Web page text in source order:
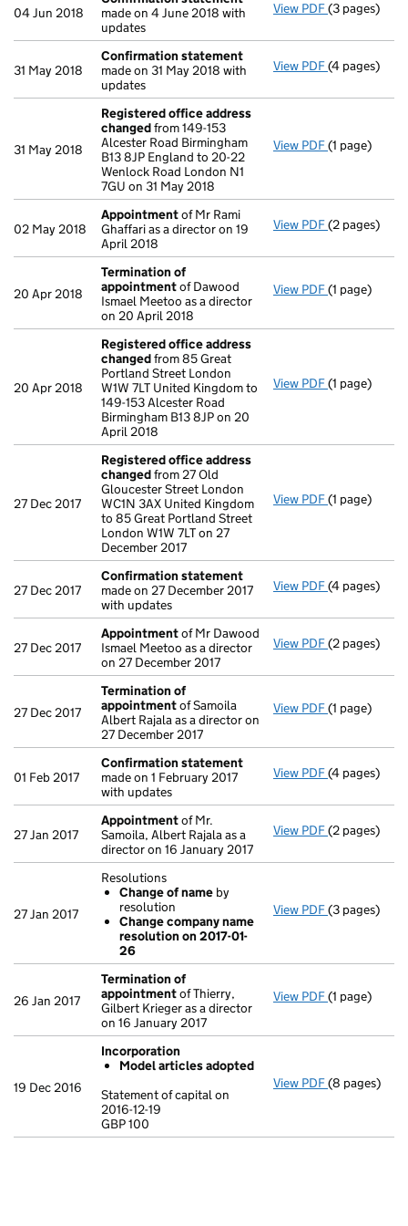
04 Jun 2018
made on 4 June 2018 with
updates
View PDF(3 pages)
31 May 2018
Confirmation statement
made on 31 May 2018 with
updates
View PDF(4 pages)
31 May 2018
Registered office address
changedfrom 149-153
Alcester Road Birmingham
B13 8JP England to 20-22
Wenlock Road London N1
7GU on 31 May 2018
View PDF Registered
(1 page)
02 May 2018
Appointmentof Mr Rami
Ghaffari as a director on 19
April 2018
View PDF(2 pages)
20 Apr 2018
Termination of
appointmentof Dawood
Ismael Meetoo as a director
on 20 April 2018
View PDF(1 page)
20 Apr 2018
Registered office address
changedfrom 85 Great
Portland Street London
W1W 7LT United Kingdom to
149-153 Alcester Road
Birmingham B13 8JP on 20
April 2018
View PDF Registered
(1 page)
27 Dec 2017
Registered office address
changedfrom 27 Old
Gloucester Street London
WC1N 3AX United Kingdom
to 85 Great Portland Street
London W1W 7LT on 27
December 2017
View PDF Registered
(1 page)
27 Dec 2017
Confirmation statement
made on 27 December 2017
with updates
View PDF(4 pages)
27 Dec 2017
Appointmentof Mr Dawood
Ismael Meetoo as a director
on 27 December 2017
View PDF(2 pages)
27 Dec 2017
Termination of
appointmentof Samoila
Albert Rajala as a director on
27 December 2017
View PDF(1 page)
01 Feb 2017
Confirmation statement
made on 1 February 2017
with updates
View PDF(4 pages)
27 Jan 2017
Appointmentof Mr.
Samoila, Albert Rajala as a
director on 16 January 2017
View PDF(2 pages)
27 Jan 2017
Resolutions
Change of name by
resolution
Change company name
resolution on 2017-01-
26
View PDF Resolutions
(3 pages)
26 Jan 2017
Termination of
appointmentof Thierry,
Gilbert Krieger as a director
on 16 January 2017
View PDF(1 page)
19 Dec 2016
Incorporation
Model articles adopted
Statement of capital on
2016-12-19
GBP 100
View PDF
GBP 100
(8 pages)